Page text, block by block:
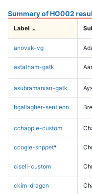
Summary of HG002
Label
anovak-vg
astatham-gatk
asubramanian-gatk
bgallagher-sentieon
cchapple-custom
ccogle-snppet*
ciseli-custom
ckim-dragen